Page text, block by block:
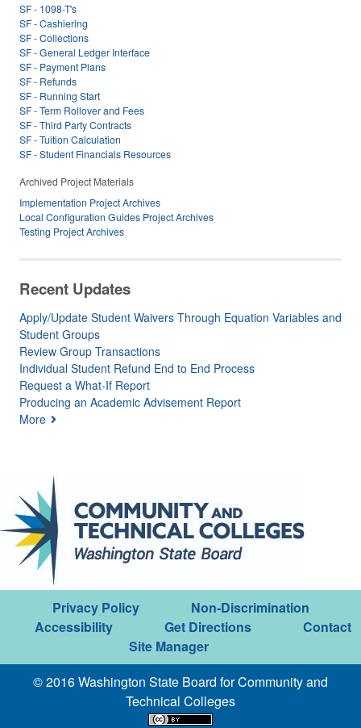
SF - 1098-T's
SF - Cashiering
SF - Collections
SF - General Ledger Interface
SF - Payment Plans
SF - Refunds
SF - Running Start
SF - Term Rollover and Fees
SF - Third Party Contracts
SF - Tuition Calculation
SF - Student Financials Resources
Archived Project Materials
Implementation Project Archives
Local Configuration Guides Project Archives
Testing Project Archives
Recent Updates
Apply/Update Student Waivers Through Equation Variables and
Student Groups
Review Group Transactions
Individual Student Refund End to End Process
Request a What-If Report
Producing an Academic Advisement Report
More
Privacy Policy
Non-Discrimination
Accessibility
Get Directions
Contact
Site Manager
© 2016 Washington State Board for Community and
Technical Colleges